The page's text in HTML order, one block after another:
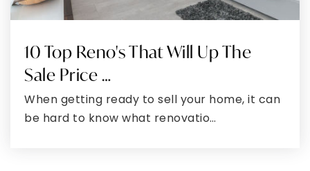
301-932-4304
St. Charles High School
301-753-2090
10 Top Reno's That Will Up The
Sale Price …
When getting ready to sell your home, it can
be hard to know what renovatio…